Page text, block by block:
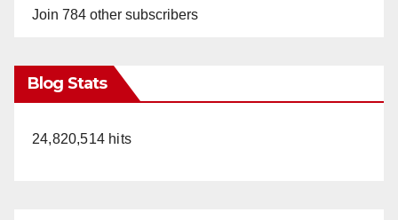
Join 784 other subscribers
Blog Stats
24,820,514 hits